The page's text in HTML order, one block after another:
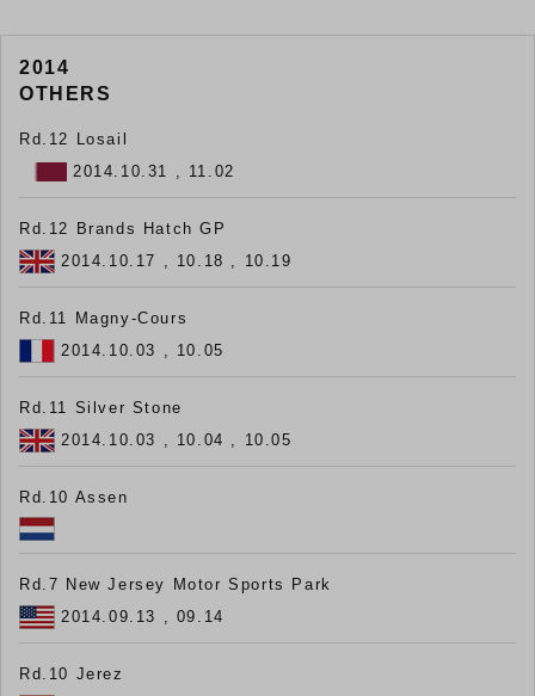
2014
OTHERS
Rd.12 Losail
2014.10.31 , 11.02
Rd.12 Brands Hatch GP
2014.10.17 , 10.18 , 10.19
Rd.11 Magny-Cours
2014.10.03 , 10.05
Rd.11 Silver Stone
2014.10.03 , 10.04 , 10.05
Rd.10 Assen
Rd.7 New Jersey Motor Sports Park
2014.09.13 , 09.14
Rd.10 Jerez